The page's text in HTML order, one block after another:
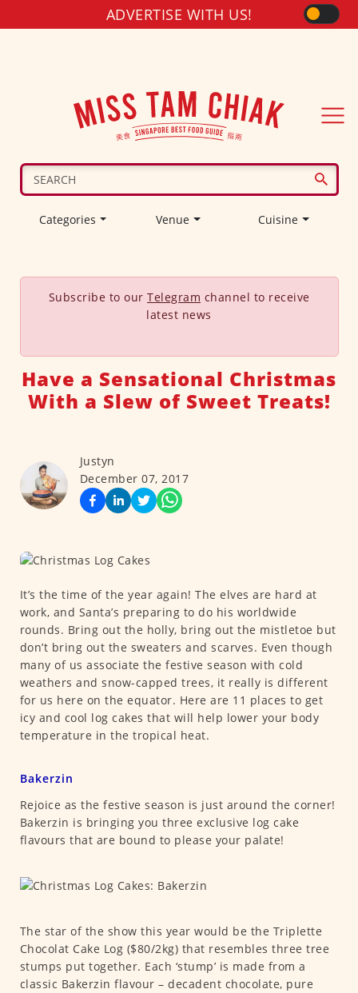
ADVERTISE WITH US!
Categories Venue Cuisine
Subscribe to our Telegram channel to receive
latest news
Have a Sensational Christmas
With a Slew of Sweet Treats!
Justyn
December 07, 2017
It’s the time of the year again! The elves are hard at
work, and Santa’s preparing to do his worldwide
rounds. Bring out the holly, bring out the mistletoe but
don’t bring out the sweaters and scarves. Even though
many of us associate the festive season with cold
weathers and snow-capped trees, it really is different
for us here on the equator. Here are 11 places to get
icy and cool log cakes that will help lower your body
temperature in the tropical heat.
Bakerzin
Rejoice as the festive season is just around the corner!
Bakerzin is bringing you three exclusive log cake
flavours that are bound to please your palate!
The star of the show this year would be the Triplette
Chocolat Cake Log ($80/2kg) that resembles three tree
stumps put together. Each ‘stump’ is made from a
classic Bakerzin flavour – decadent chocolate, pure